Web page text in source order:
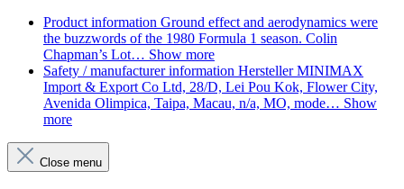
Product information Ground effect and aerodynamics were
the buzzwords of the 1980 Formula 1 season. Colin
Chapman’s Lot… Show more
Safety / manufacturer information Hersteller MINIMAX
Import & Export Co Ltd, 28/D, Lei Pou Kok, Flower City,
Avenida Olimpica, Taipa, Macau, n/a, MO, mode… Show
more
Close menu